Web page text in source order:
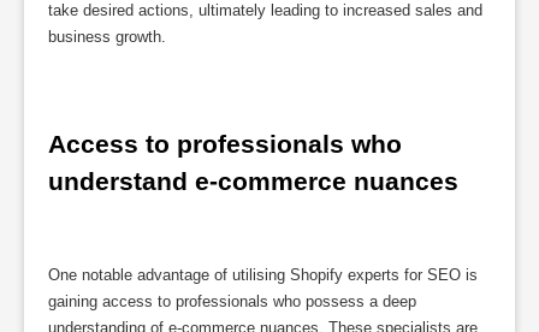
take desired actions, ultimately leading to increased sales and
business growth.
Access to professionals who
understand e-commerce nuances
One notable advantage of utilising Shopify experts for SEO is
gaining access to professionals who possess a deep
understanding of e-commerce nuances. These specialists are